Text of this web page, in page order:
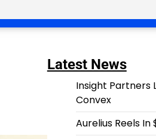
Latest News
Insight Partners
Convex
Aurelius Reels In